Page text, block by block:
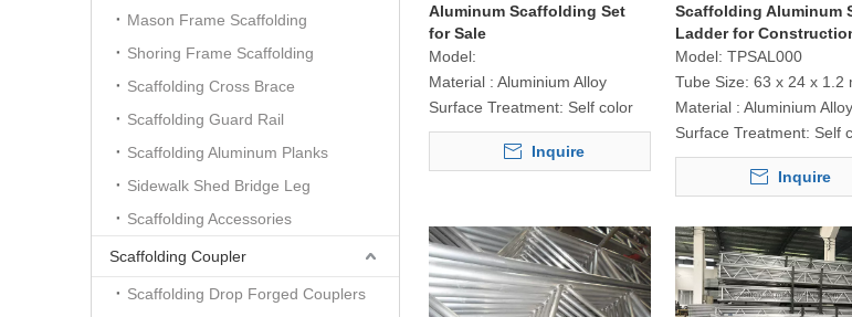
Mason Frame Scaffolding
Shoring Frame Scaffolding
Scaffolding Cross Brace
Scaffolding Guard Rail
Scaffolding Aluminum Planks
Sidewalk Shed Bridge Leg
Scaffolding Accessories
Scaffolding Coupler
Scaffolding Drop Forged Couplers
Aluminum Scaffolding Set
for Sale
Model:
Material : Aluminium Alloy
Surface Treatment: Self color
Inquire
Scaffolding Aluminum
Ladder for
Model: TPSAL000
Tube Size: 63 x 24 x 1.2
Material : Aluminium Alloy
Surface Treatment: Self
Inquire